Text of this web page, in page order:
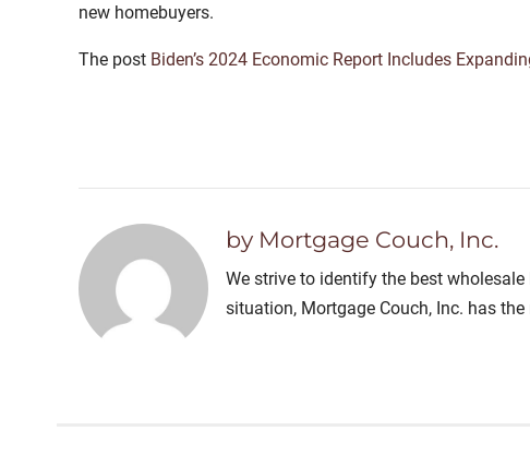
new homebuyers.
The post Biden’s 2024 Economic Report Includes
by Mortgage Couch, Inc.
We strive to identify the best
situation, Mortgage Couch, Inc. has